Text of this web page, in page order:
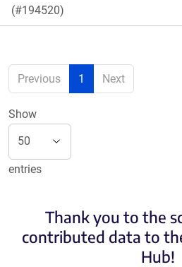
(#194520)
Previous 1 Next
Show
entries
Thank you to the
contributed data to
Hub!